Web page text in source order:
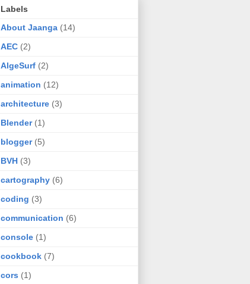
Labels
About Jaanga (14)
AEC (2)
AlgeSurf (2)
animation (12)
architecture (3)
Blender (1)
blogger (5)
BVH (3)
cartography (6)
coding (3)
communication (6)
console (1)
cookbook (7)
cors (1)